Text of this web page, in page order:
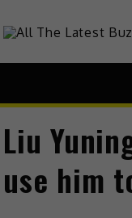
Liu
use him